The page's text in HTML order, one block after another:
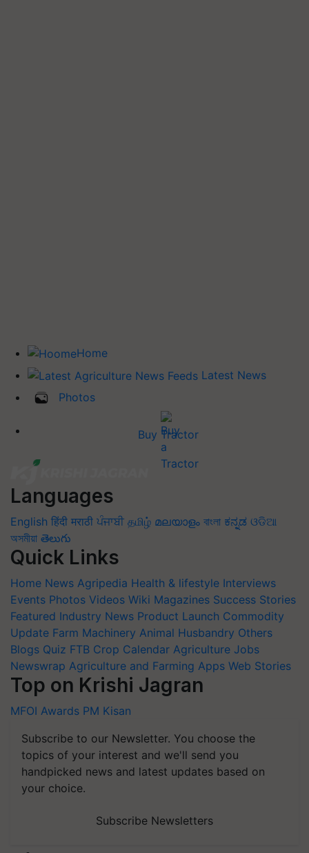
Home
Latest News
Photos
Buy Tractor
Languages
English हिंदी मराठी ਪੰਜਾਬੀ தமிழ் മലയാളം বাংলা ಕನ್ನಡ ଓଡିଆ
অসমীয়া తెలుగు
Quick Links
Home News Agripedia Health & lifestyle Interviews
Events Photos Videos Wiki Magazines Success Stories
Featured Industry News Product Launch Commodity
Update Farm Machinery Animal Husbandry Others
Blogs Quiz FTB Crop Calendar Agriculture Jobs
Newswrap Agriculture and Farming Apps Web Stories
Top on Krishi Jagran
MFOI Awards PM Kisan
Subscribe to our Newsletter. You choose the
topics of your interest and we'll send you
handpicked news and latest updates based on
your choice.
Subscribe Newsletters